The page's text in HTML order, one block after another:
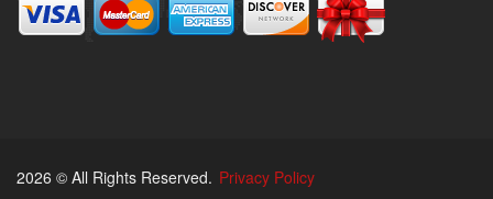
2026 © All Rights Reserved. Privacy Policy